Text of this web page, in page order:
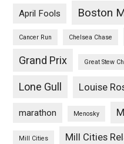
April Fools Boston
Cancer Run Chelsea Chase
Grand Prix Great Stew
Lone Gull Louise
marathon Menosky
Mill Cities Mill Cities